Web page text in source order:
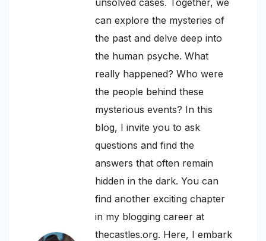
can explore the mysteries of
the past and delve deep into
the human psyche. What
really happened? Who were
the people behind these
mysterious events? In this
blog, I invite you to ask
questions and find the
answers that often remain
hidden in the dark. You can
find another exciting chapter
in my blogging career at
thecastles.org. Here, I embark